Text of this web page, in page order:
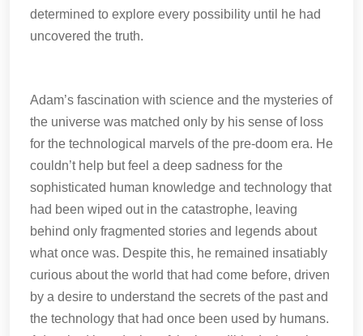
determined to explore every possibility until he had
uncovered the truth.
Adam’s fascination with science and the mysteries of
the universe was matched only by his sense of loss
for the technological marvels of the pre-doom era. He
couldn’t help but feel a deep sadness for the
sophisticated human knowledge and technology that
had been wiped out in the catastrophe, leaving
behind only fragmented stories and legends about
what once was. Despite this, he remained insatiably
curious about the world that had come before, driven
by a desire to understand the secrets of the past and
the technology that had once been used by humans.